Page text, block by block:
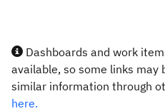
Dashboards and work
available, so some links may
similar information through
here.